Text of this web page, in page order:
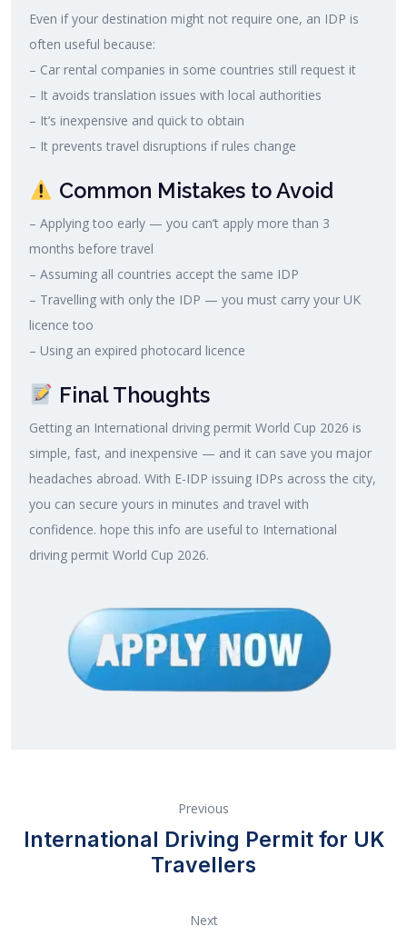
Even if your destination might not require one, an IDP is
often useful because:
– Car rental companies in some countries still request it
– It avoids translation issues with local authorities
– It’s inexpensive and quick to obtain
– It prevents travel disruptions if rules change
Common Mistakes to Avoid
– Applying too early — you can’t apply more than 3
months before travel
– Assuming all countries accept the same IDP
– Travelling with only the IDP — you must carry your UK
licence too
– Using an expired photocard licence
Final Thoughts
Getting an International driving permit World Cup 2026 is
simple, fast, and inexpensive — and it can save you major
headaches abroad. With E-IDP issuing IDPs across the city,
you can secure yours in minutes and travel with
confidence. hope this info are useful to International
driving permit World Cup 2026.
Previous
International Driving Permit for UK
Travellers
Next